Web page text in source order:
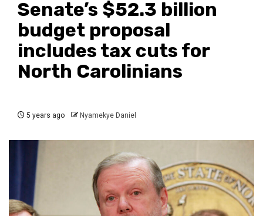
Senate’s $52.3 billion
budget proposal
includes tax cuts for
North Carolinians
5 years ago Nyamekye Daniel